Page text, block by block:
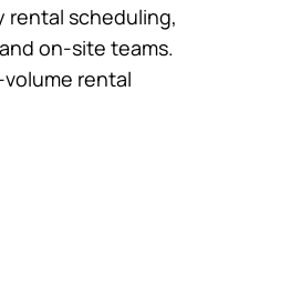
rental scheduling,
on-site teams.
rental